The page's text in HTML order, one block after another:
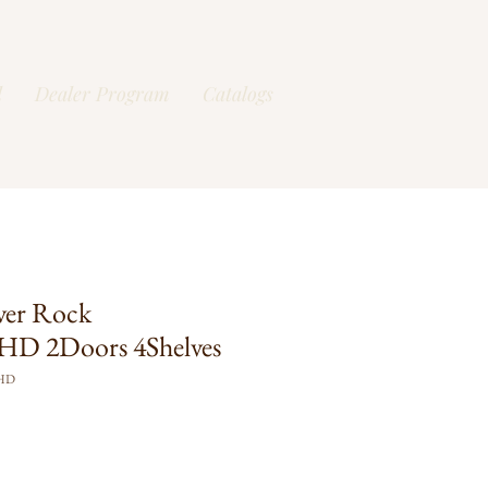
Dealer Program Catalogs
Rock
2Doors 4Shelves